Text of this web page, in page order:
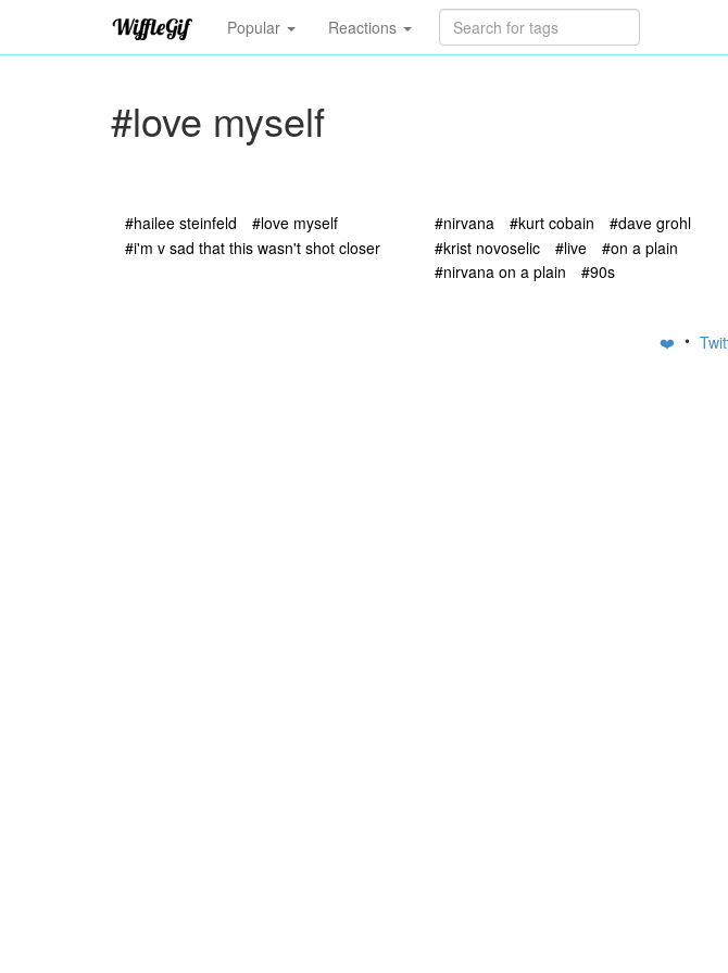
Popular Reactions
#love myself
#hailee steinfeld
#love myself
#i'm v sad that this wasn't shot closer
#nirvana #kurt cobain
#dave grohl
#krist novoselic
#live
#on a plain
#nirvana on a plain
#90s
❤️ •